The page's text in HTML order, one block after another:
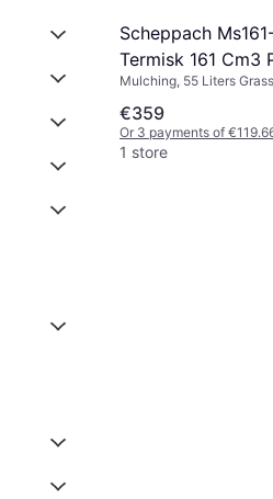
Scheppach
Termisk 161 Cm3
Powered Mower
Mulching, 55 Liters
Handle Height, Foldable
€359
Or 3 payments of
1 store